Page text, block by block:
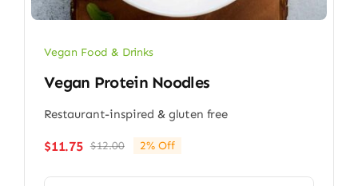
Vegan Food & Drinks
Vegan Protein Noodles
Restaurant-inspired & gluten free
$12.00Original
$11.75
Current
2% Off